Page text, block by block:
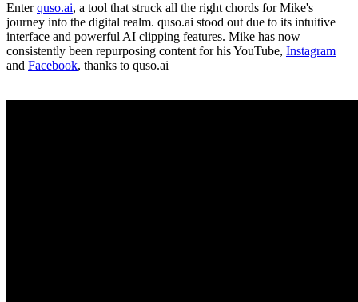
Enterquso.ai, a tool that struck all the right chords for Mike's
journey into the digital realm. quso.ai stood out due to its intuitive
interface and powerful AI clipping features. Mike has now
consistently been repurposing content for his YouTube, Instagram
and Facebook, thanks to quso.ai